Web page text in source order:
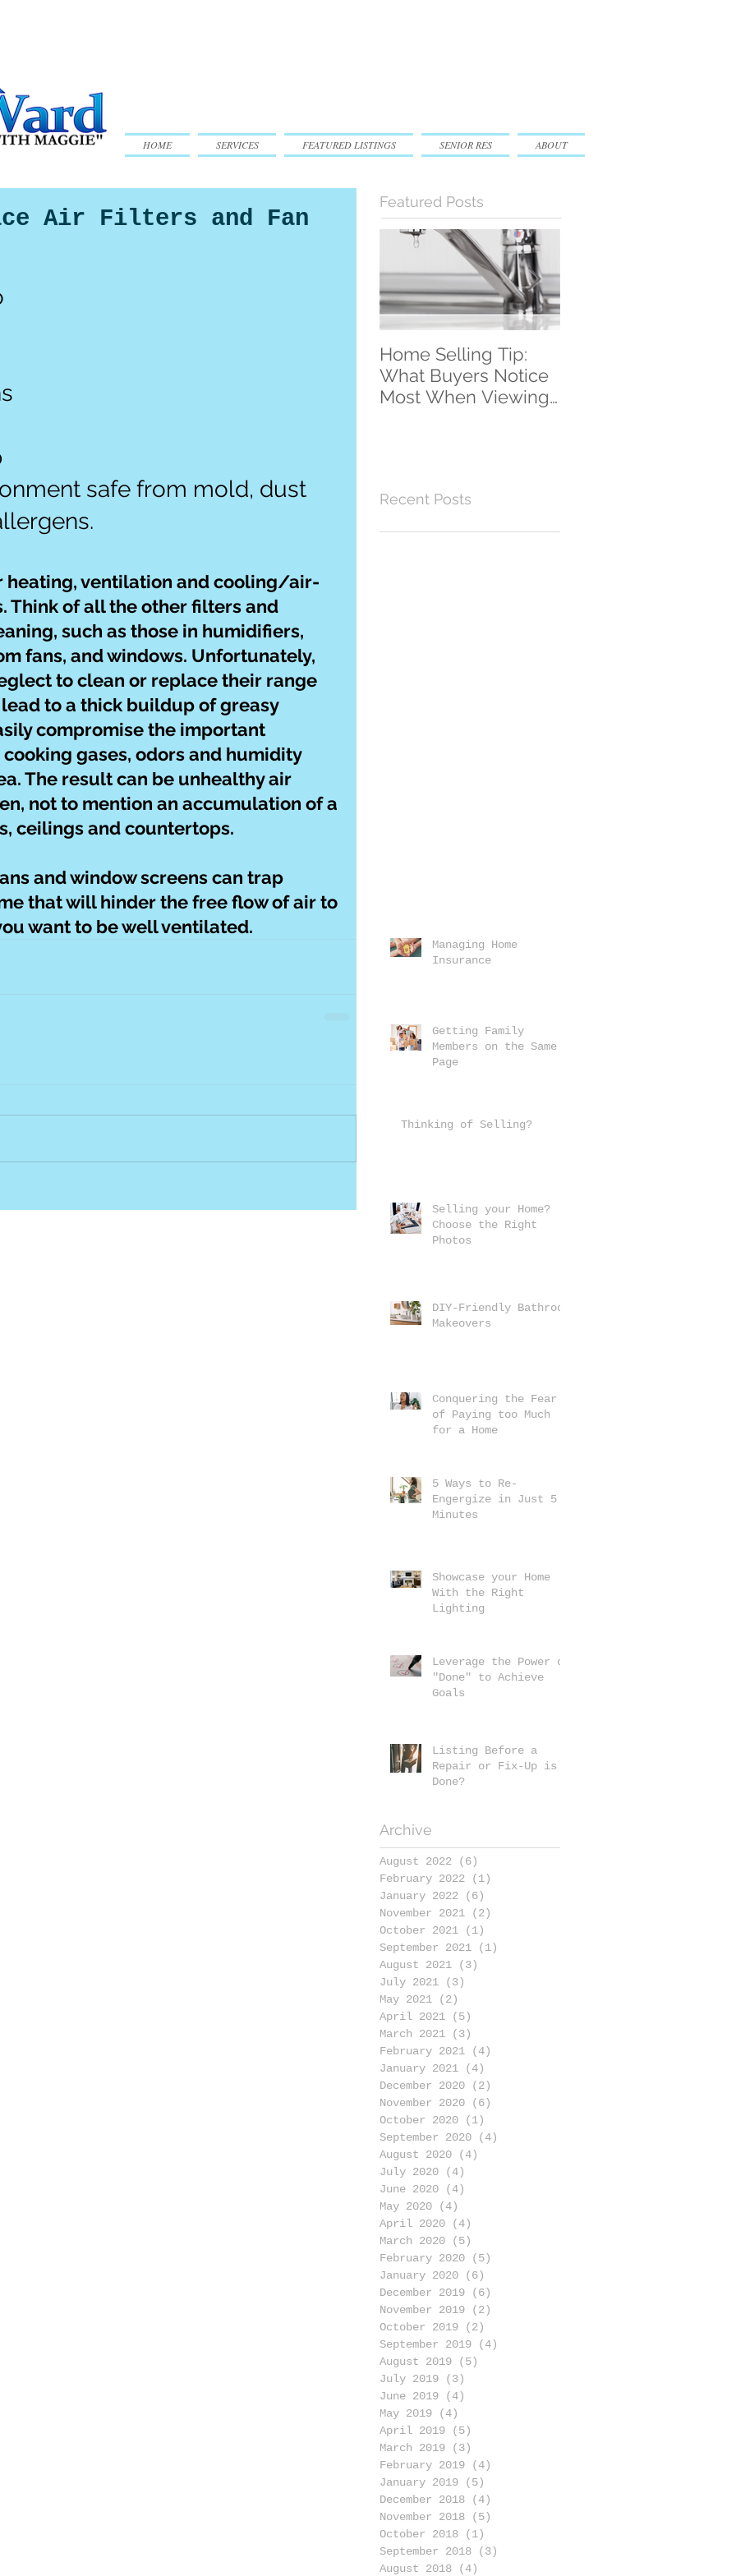
HOME SERVICES FEATURED LISTINGS SENIOR RES ABOUT
Air Filters and Fan
safe from mold, dust
heating, ventilation and cooling/air-
Think of all the other filters and
such as those in humidifiers,
fans, and windows. Unfortunately,
to clean or replace their range
to a thick buildup of greasy
compromise the important
gases, odors and humidity
The result can be unhealthy air
not to mention an accumulation of a
ceilings and countertops.
and window screens can trap
that will hinder the free flow of air to
want to be well ventilated.
Featured Posts
Home Selling Tip:
What Buyers Notice
Most When Viewing
Recent Posts
Managing Home
Insurance
Getting Family
Members on the Same
Page
Thinking of Selling?
Selling your Home?
Choose the Right
Photos
DIY-Friendly Bathroom
Makeovers
Conquering the Fear
of Paying too Much
for a Home
5 Ways to Re-
Engergize in Just 5
Minutes
Showcase your Home
With the Right
Lighting
Leverage the Power of
"Done" to Achieve
Goals
Listing Before a
Repair or Fix-Up is
Done?
Archive
August 2022 (6)
February 2022
(1)
January 2022
(6)
November 2021
(2)
October 2021
(1)
September 2021
(1)
August 2021
(3)
July 2021
(3)
May 2021
(2)
April 2021
(5)
March 2021
(3)
February 2021
(4)
January 2021
(4)
December 2020
(2)
November 2020
(6)
October 2020
(1)
September 2020
(4)
August 2020
(4)
July 2020
(4)
June 2020
(4)
May 2020
(4)
April 2020
(4)
March 2020
(5)
February 2020
(5)
January 2020
(6)
December 2019
(6)
November 2019
(2)
October 2019
(2)
September 2019
(4)
August 2019
(5)
July 2019
(3)
June 2019
(4)
May 2019
(4)
April 2019
(5)
March 2019
(3)
February 2019
(4)
January 2019
(5)
December 2018
(4)
November 2018
(5)
October 2018
(1)
September 2018
(3)
August 2018
(4)